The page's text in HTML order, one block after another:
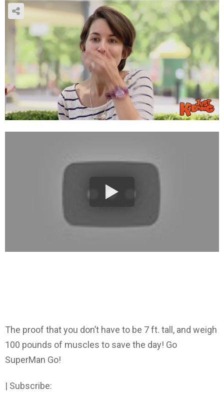
The proof that you don’t have to be 7 ft. tall, and weigh
100 pounds of muscles to save the day! Go
SuperMan Go!
| Subscribe: